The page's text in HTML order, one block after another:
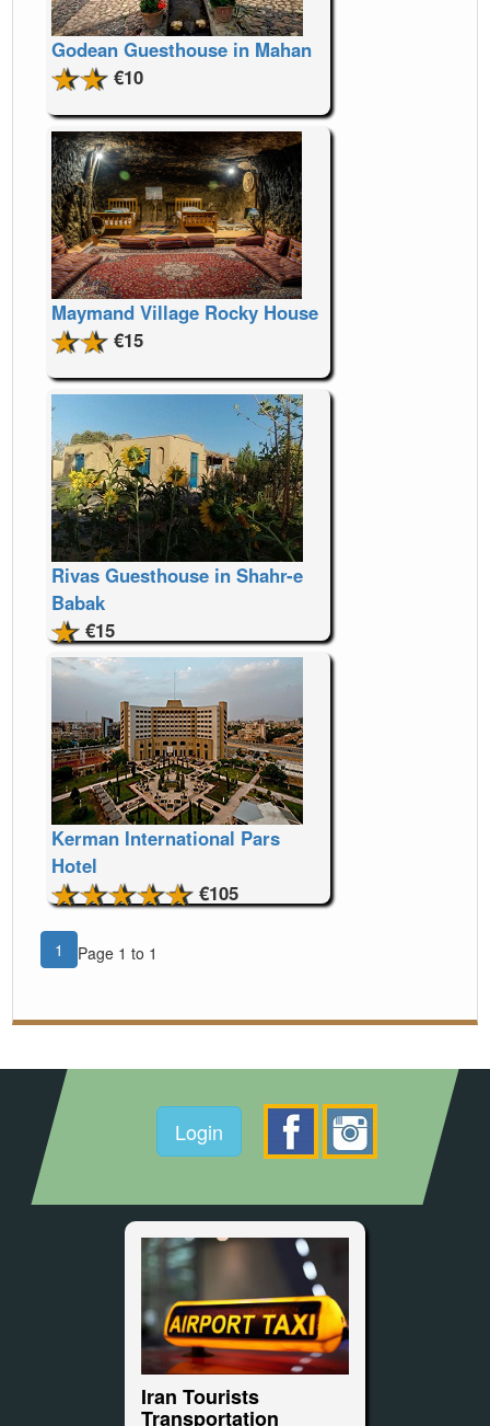
Godean Guesthouse in Mahan
€10
Maymand Village Rocky House
€15
Rivas Guesthouse in Shahr-e
Babak
€15
Kerman International Pars
Hotel
€105
1 Page 1 to 1
Login
Iran Tourists
Transportation